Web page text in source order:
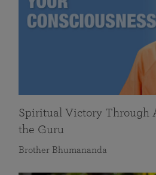
Spiritual Victory Through
the Guru
Brother Bhumananda